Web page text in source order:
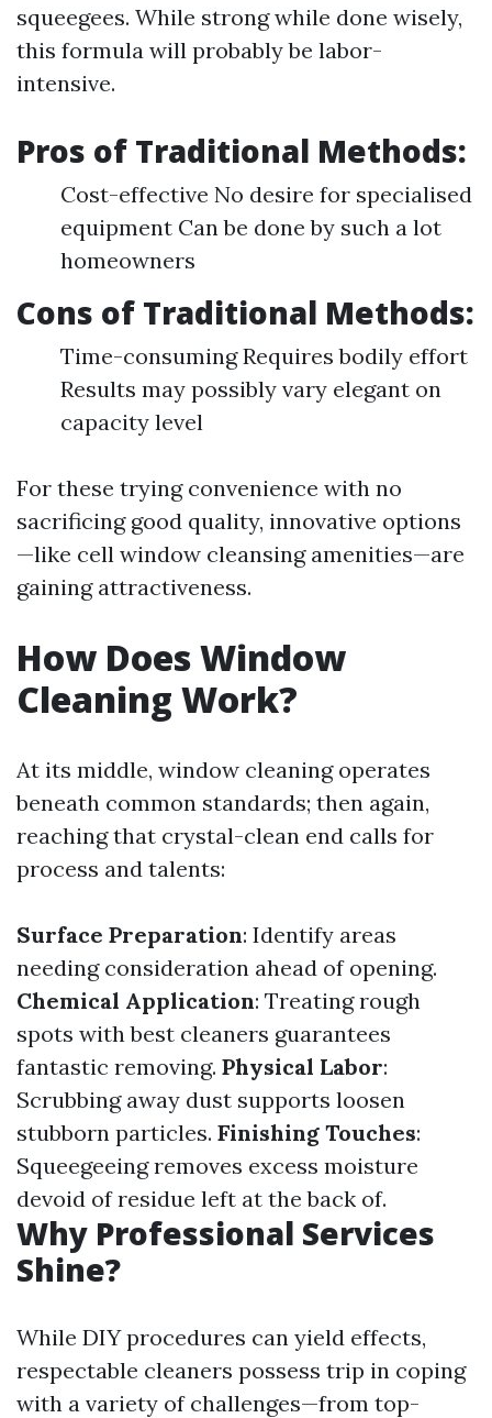
squeegees. While strong while done wisely,
this formula will probably be labor-
intensive.
Pros of Traditional Methods:
Cost-effective No desire for specialised
equipment Can be done by such a lot
homeowners
Cons of Traditional Methods:
Time-consuming Requires bodily effort
Results may possibly vary elegant on
capacity level
For these trying convenience with no
sacrificing good quality, innovative options
—like cell window cleansing amenities—are
gaining attractiveness.
How Does Window
Cleaning Work?
At its middle, window cleaning operates
beneath common standards; then again,
reaching that crystal-clean end calls for
process and talents:
Surface Preparation: Identify areas
needing consideration ahead of opening.
Chemical Application: Treating rough
spots with best cleaners guarantees
fantastic removing. Physical Labor:
Scrubbing away dust supports loosen
stubborn particles. Finishing Touches:
Squeegeeing removes excess moisture
devoid of residue left at the back of.
Why Professional Services
Shine?
While DIY procedures can yield effects,
respectable cleaners possess trip in coping
with a variety of challenges—from top-